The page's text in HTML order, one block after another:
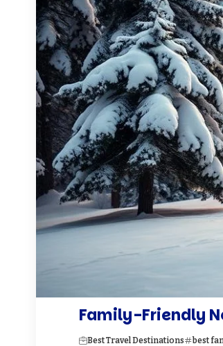
Family-Friendly
Best Travel Destinations best